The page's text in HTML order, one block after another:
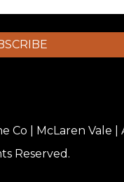
Co | McLaren Vale |
Reserved.